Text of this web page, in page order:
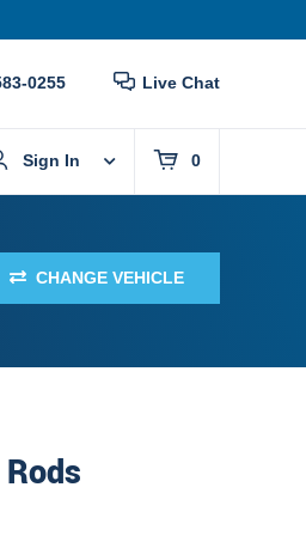
0255 Live Chat
Sign In 0
CHANGE VEHICLE